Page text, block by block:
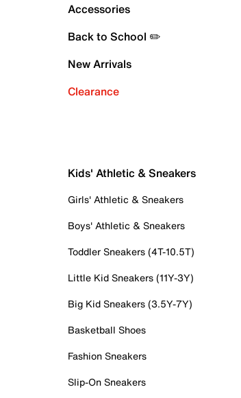
Accessories
Back to School ✏️
New Arrivals
Clearance
Kids' Athletic & Sneakers
Girls' Athletic & Sneakers
Boys' Athletic & Sneakers
Toddler Sneakers (4T-10.5T)
Little Kid Sneakers (11Y-3Y)
Big Kid Sneakers (3.5Y-7Y)
Basketball Shoes
Fashion Sneakers
Slip-On Sneakers